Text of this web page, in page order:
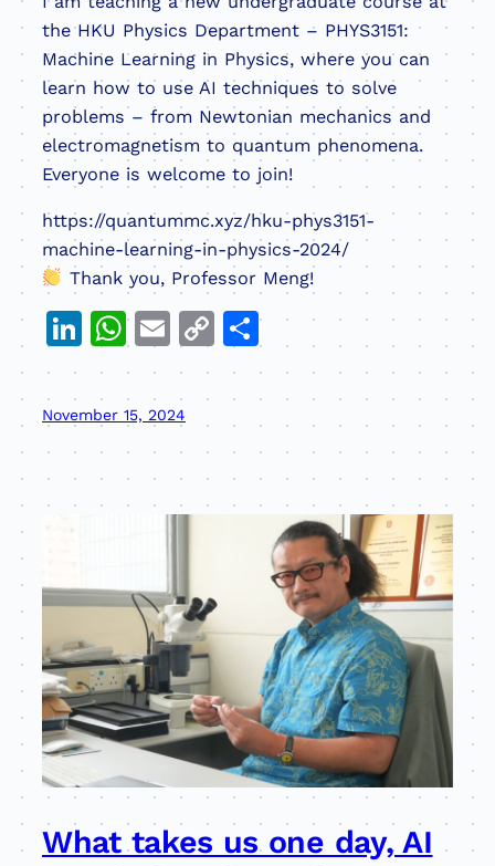
the HKU Physics Department – PHYS3151:
Machine Learning in Physics, where you can
learn how to use AI techniques to solve
problems – from Newtonian mechanics and
electromagnetism to quantum phenomena.
Everyone is welcome to join!
https://quantummc.xyz/hku-phys3151-
machine-learning-in-physics-2024/
Thank you, Professor Meng!
LinkedIn
WhatsApp
Email
Copy
Link
Share
November 15, 2024
What takes us one day, AI